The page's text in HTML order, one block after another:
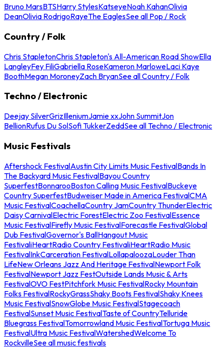
Bruno MarsBTSHarry StylesKatseyeNoah KahanOlivia
DeanOlivia RodrigoRayeThe EaglesSee all Pop / Rock
Country / Folk
Chris StapletonChris Stapleton's All-American Road ShowElla
LangleyFey FiliGabriella RoseKameron MarloweLaci Kaye
BoothMegan MoroneyZach BryanSee all Country / Folk
Techno / Electronic
Deejay SilverGrizIlleniumJamie xxJohn SummitJon
BellionRufus Du SolSofi TukkerZeddSee all Techno / Electronic
Music Festivals
Aftershock FestivalAustin City Limits Music FestivalBands In
The Backyard Music FestivalBayou Country
SuperfestBonnarooBoston Calling Music FestivalBuckeye
Country SuperfestBudweiser Made in America FestivalCMA
Music FestivalCoachellaCountry JamCountry ThunderElectric
Daisy CarnivalElectric ForestElectric Zoo FestivalEssence
Music FestivalFirefly Music FestivalForecastle FestivalGlobal
Dub FestivalGovernor's BallHangout Music
FestivaliHeartRadio Country FestivaliHeartRadio Music
FestivalInkCarceration FestivalLollapaloozaLouder Than
LifeNew Orleans Jazz And Heritage FestivalNewport Folk
FestivalNewport Jazz FestOutside Lands Music & Arts
FestivalOVO FestPitchfork Music FestivalRocky Mountain
Folks FestivalRockyGrassShaky Boots FestivalShaky Knees
Music FestivalSnowGlobe Music FestivalStagecoach
FestivalSunset Music FestivalTaste of CountryTelluride
Bluegrass FestivalTomorrowland Music FestivalTortuga Music
FestivalUltra Music FestivalWatershedWelcome To
RockvilleSee all music festivals